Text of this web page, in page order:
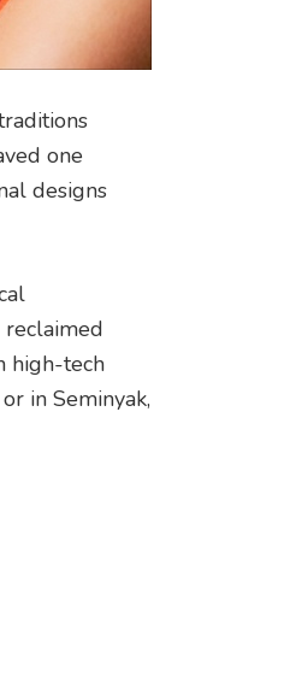
one
designs
high-tech
in Seminyak,